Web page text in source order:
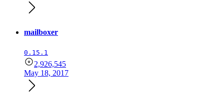
mailboxer
0.15.1
2,926,545
May 18, 2017